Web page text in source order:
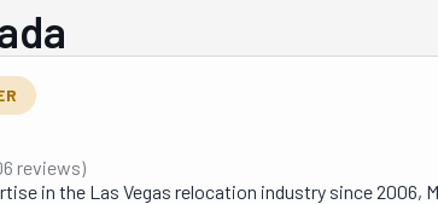
reviews)
in the Las Vegas relocation industry since 2006,